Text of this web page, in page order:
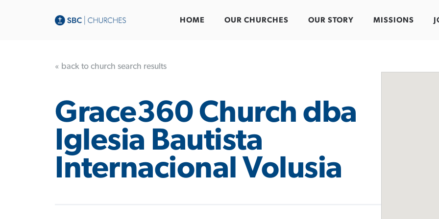
HOME OUR CHURCHES OUR STORY MISSIONS
« back to church search results
Grace360 Church dba
Iglesia Bautista
Internacional Volusia